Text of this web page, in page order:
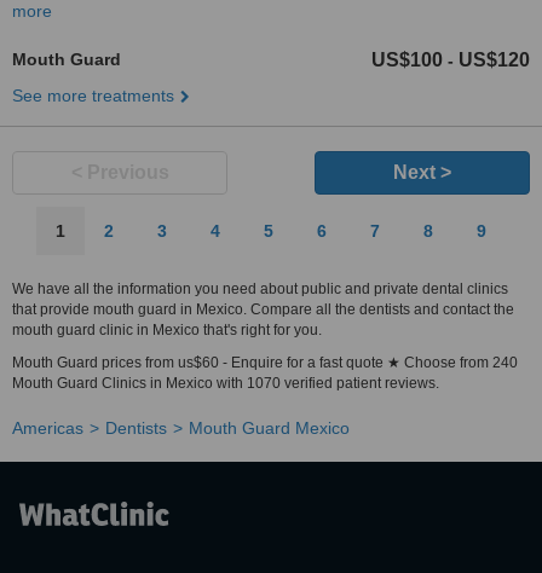
more
Mouth Guard US$100 - US$120
See more treatments
Next >
1 2 3 4 5 6 7 8 9
We have all the information you need about public and private dental clinics
that provide mouth guard in Mexico. Compare all the dentists and contact the
mouth guard clinic in Mexico that's right for you.
Mouth Guard prices from us$60 - Enquire for a fast quote ★ Choose from 240
Mouth Guard Clinics in Mexico with 1070 verified patient reviews.
Americas Dentists Mouth Guard Mexico